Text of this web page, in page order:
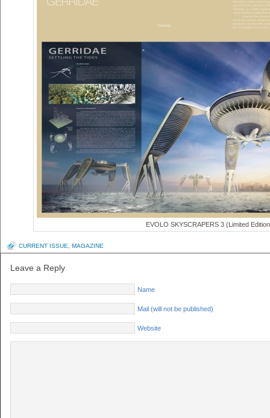
EVOLO SKYSCRAPERS 3 (Limited
CURRENT ISSUE MAGAZINE
Leave a Reply
Name
Mail (will not be published)
Website